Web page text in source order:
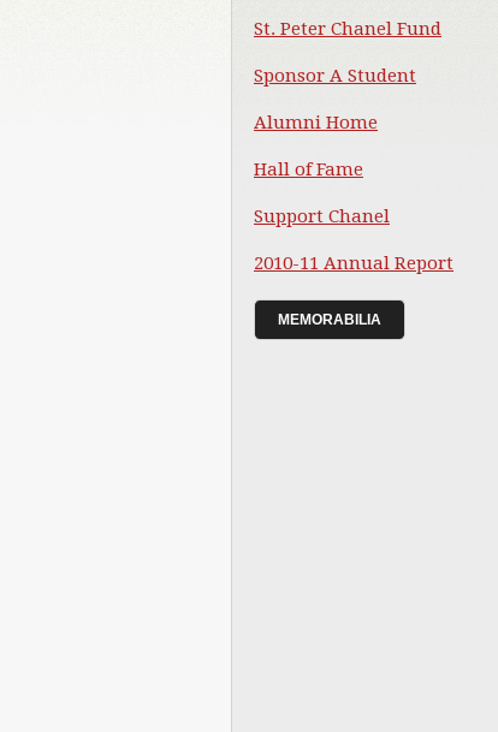
St. Peter Chanel Fund
Sponsor A Student
Alumni Home
Hall of Fame
Support Chanel
2010-11 Annual Report
MEMORABILIA